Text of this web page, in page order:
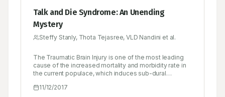
Talk and Die Syndrome: An Unending
Mystery
Steffy Stanly, Thota Tejasree, VLD Nandini et al.
The Traumatic Brain Injury is one of the most leading
cause of the increased mortality and morbidity rate in
the current populace, which induces sub-dural
die and so nick named as ‘Talk and Die Syndrome’.
11/12/2017